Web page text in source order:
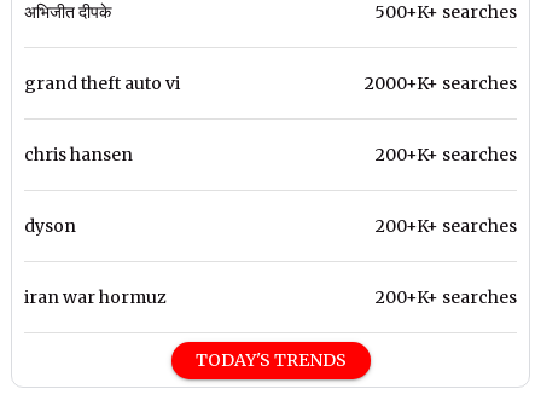
अभिजीत दीपके 500+K+ searches
grand theft auto vi 2000+K+ searches
chris hansen 200+K+ searches
dyson 200+K+ searches
iran war hormuz 200+K+ searches
TODAY'S TRENDS